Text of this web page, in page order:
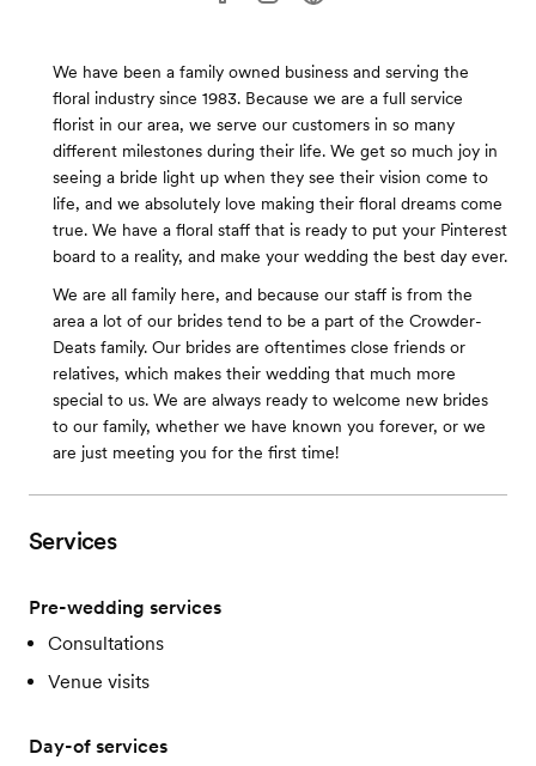
We have been a family owned business and serving the
floral industry since 1983. Because we are a full service
florist in our area, we serve our customers in so many
different milestones during their life. We get so much joy in
seeing a bride light up when they see their vision come to
life, and we absolutely love making their floral dreams come
true. We have a floral staff that is ready to put your Pinterest
board to a reality, and make your wedding the best day ever.
We are all family here, and because our staff is from the
area a lot of our brides tend to be a part of the Crowder-
Deats family. Our brides are oftentimes close friends or
relatives, which makes their wedding that much more
special to us. We are always ready to welcome new brides
to our family, whether we have known you forever, or we
are just meeting you for the first time!
Services
Pre-wedding services
Consultations
Venue visits
Day-of services